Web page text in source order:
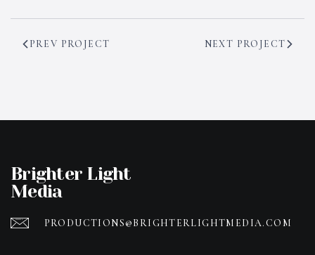
PREV PROJECT NEXT PROJECT
Brighter Light
Media
PRODUCTIONS@BRIGHTERLIGHTMEDIA.COM